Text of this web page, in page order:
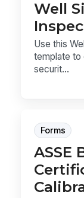
Well
Use this
template to
securit...
Forms
ASSE